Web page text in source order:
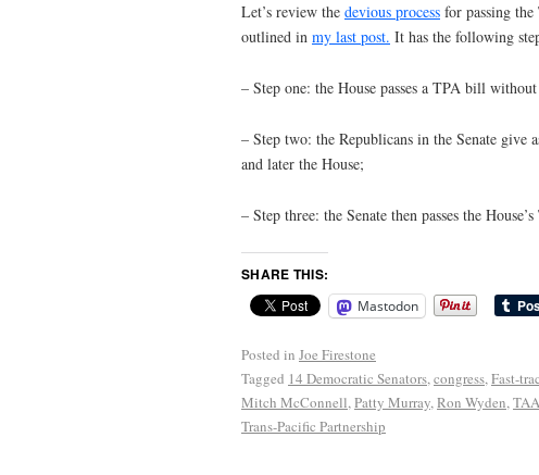
Let’s review the devious process for passing
outlined in my last post. It has the following
– Step one: the House passes a TPA bill
– Step two: the Republicans in the Senate give
and later the House;
– Step three: the Senate then passes the
SHARE THIS:
Mastodon
Posted in Joe Firestone
Tagged 14 Democratic Senators,congress,Fast-
Mitch McConnell,Patty Murray,Ron Wyden,TAA
Trans-Pacific Partnership